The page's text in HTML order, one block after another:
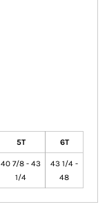
5T 6T
40 7/8 - 43
1/4
43 1/4 -
48